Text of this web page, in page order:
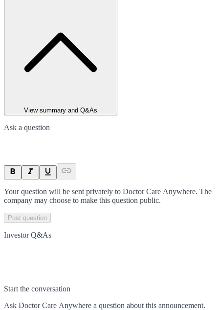
View summary and Q&As
Ask a question
Your question will be sent privately to Doctor Care Anywhere. The
company may choose to make this question public.
Post question
Investor Q&As
Start the conversation
Ask Doctor Care Anywhere a question about this announcement.